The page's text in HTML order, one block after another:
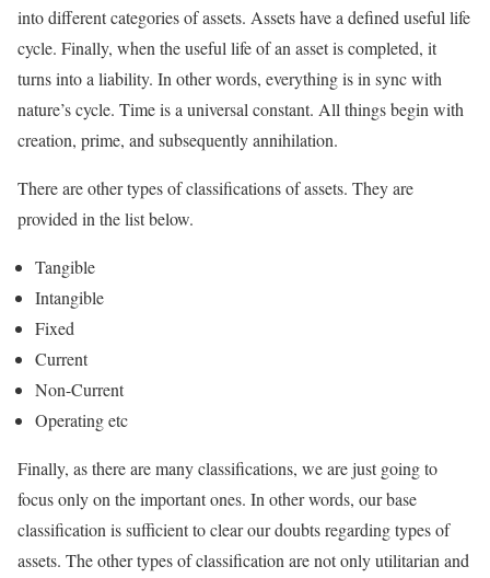
into different categories of assets. Assets have a defined useful life
cycle. Finally, when the useful life of an asset is completed, it
turns into a liability. In other words, everything is in sync with
nature’s cycle. Time is a universal constant. All things begin with
creation, prime, and subsequently annihilation.
There are other types of classifications of assets. They are
provided in the list below.
Tangible
Intangible
Fixed
Current
Non-Current
Operating etc
Finally, as there are many classifications, we are just going to
focus only on the important ones. In other words, our base
classification is sufficient to clear our doubts regarding types of
assets. The other types of classification are not only utilitarian and